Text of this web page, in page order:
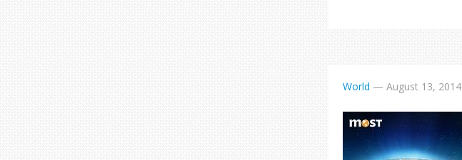
World —August 13, 2014